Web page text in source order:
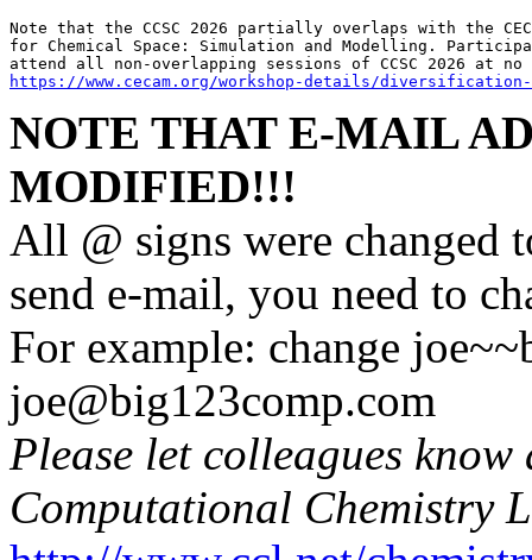
Note that the CCSC 2026 partially overlaps with the
for Chemical Space: Simulation and Modelling.
https://www.cecam.org/workshop-details/
NOTE THAT E-MAIL
MODIFIED!!!
All @ signs were changed
send e-mail, you need to
For example: change
joe@big123comp.com
Please let colleagues
Computational Chemistry